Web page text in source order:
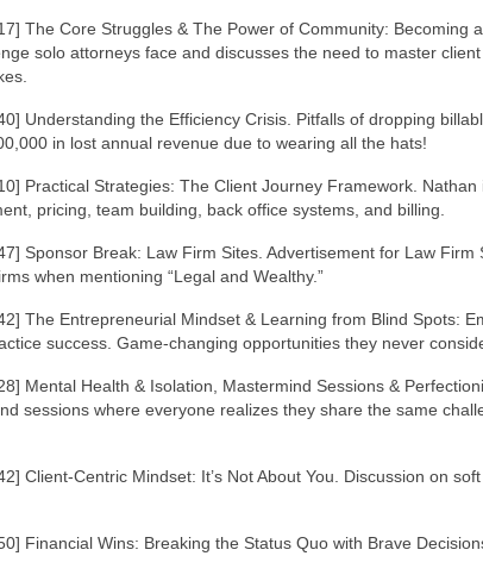
The Core Struggles & The Power of Community: Becoming
solo attorneys face and discusses the need to master
Understanding the Efficiency Crisis. Pitfalls of dropping
in lost annual revenue due to wearing all the hats!
Practical Strategies: The Client Journey Framework.
pricing, team building, back office systems, and billing.
Sponsor Break: Law Firm Sites. Advertisement for Law
when mentioning “Legal and Wealthy.”
The Entrepreneurial Mindset & Learning from Blind Spots:
success. Game-changing opportunities they never
Mental Health & Isolation, Mastermind Sessions &
sessions where everyone realizes they share the same
Client-Centric Mindset: It’s Not About You. Discussion on
Financial Wins: Breaking the Status Quo with Brave